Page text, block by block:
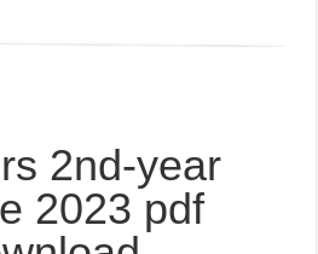
2nd-year
2023 pdf